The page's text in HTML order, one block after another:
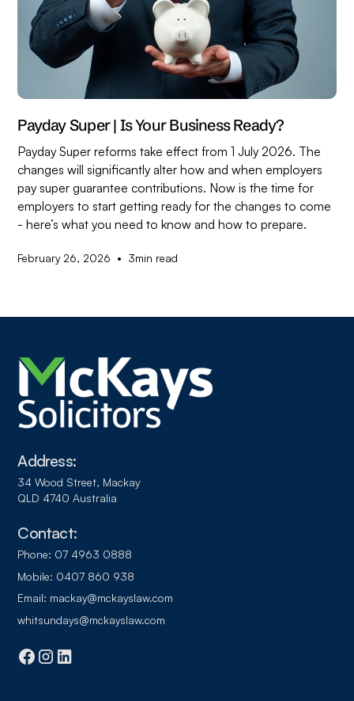
Payday Super | Is Your Business Ready?
Payday Super reforms take effect from 1 July 2026. The
changes will significantly alter how and when employers
pay super guarantee contributions. Now is the time for
employers to start getting ready for the changes to come
- here’s what you need to know and how to prepare.
February 26, 2026 • 3min read
Address:
34 Wood Street, Mackay
QLD 4740 Australia
Contact:
Phone: 07 4963 0888
Mobile: 0407 860 938
Email: mackay@mckayslaw.com
whitsundays@mckayslaw.com